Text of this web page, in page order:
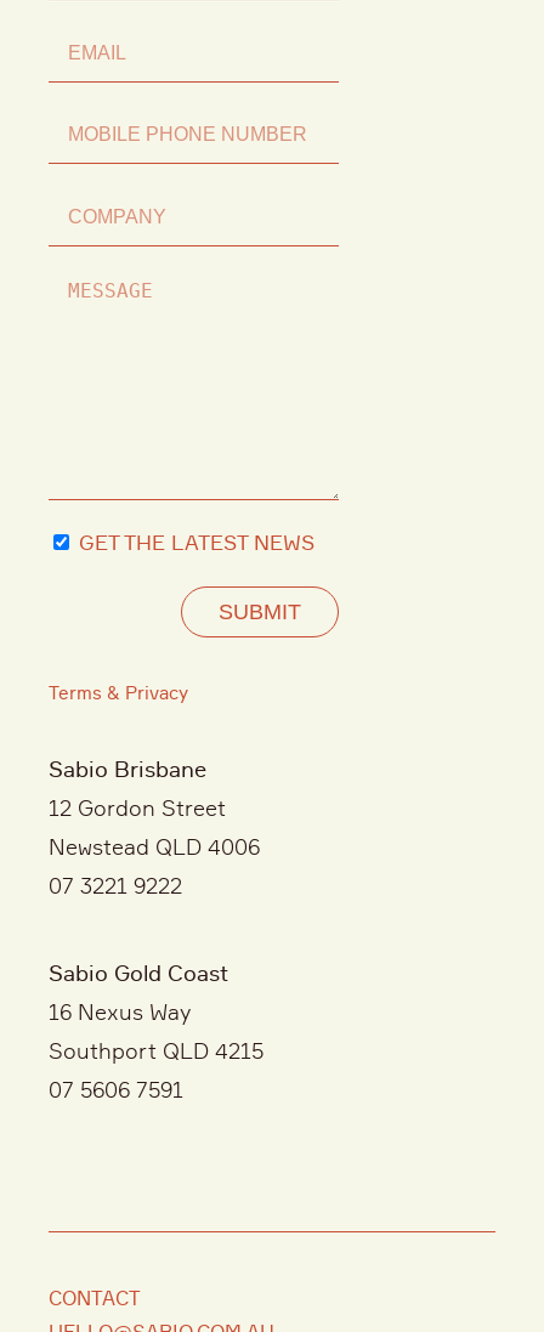
GET THE LATEST NEWS
SUBMIT
Terms & Privacy
Sabio Brisbane
12 Gordon Street
Newstead QLD 4006
07 3221 9222
Sabio Gold Coast
16 Nexus Way
Southport QLD 4215
07 5606 7591
CONTACT